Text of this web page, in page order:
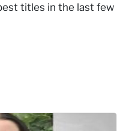
titles in the last few